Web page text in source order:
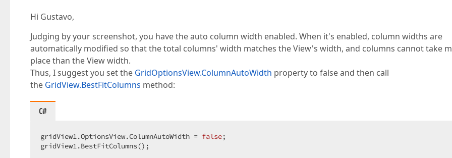
Hi Gustavo,
Judging by your screenshot, you have the auto column width enabled. When it's enabled, column widths are
automatically modified so that the total columns' width matches the View's width, and columns cannot take
place than the View width.
Thus, I suggest you set the GridOptionsView.ColumnAutoWidth property to false and then call
the GridView.BestFitColumns method:
C#
gridView1.OptionsView.ColumnAutoWidth = false;
gridView1.BestFitColumns();